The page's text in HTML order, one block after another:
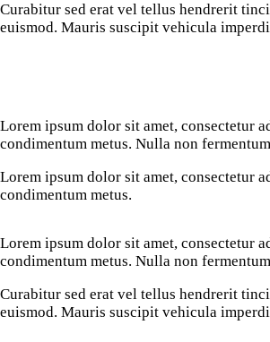
Curabitur sed erat vel tellus hendrerit
euismod. Mauris suscipit vehicula
Lorem ipsum dolor sit amet, consectetur
condimentum metus. Nulla non
Lorem ipsum dolor sit amet, consectetur
condimentum metus.
Lorem ipsum dolor sit amet, consectetur
condimentum metus. Nulla non
Curabitur sed erat vel tellus hendrerit
euismod. Mauris suscipit vehicula